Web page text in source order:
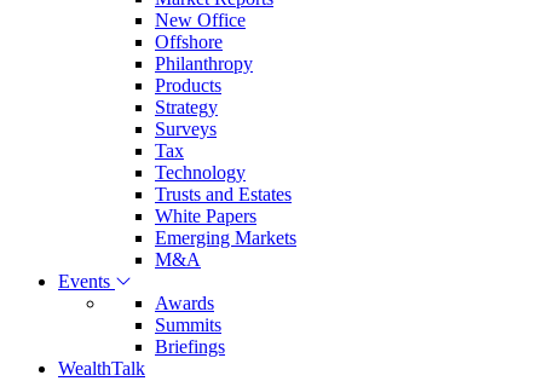
New Office
Offshore
Philanthropy
Products
Strategy
Surveys
Tax
Technology
Trusts and Estates
White Papers
Emerging Markets
M&A
Events
Awards
Summits
Briefings
WealthTalk